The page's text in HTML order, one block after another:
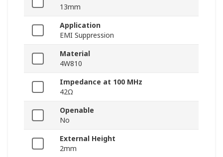
13mm
Application
EMI Suppression
Material
4W810
Impedance at 100 MHz
42Ω
Openable
No
External Height
2mm